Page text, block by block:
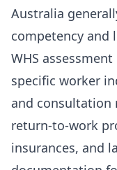
Australia
competency and
WHS
specific worker
and consultation
return-to-work
insurances, and